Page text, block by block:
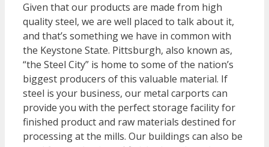
Given that our products are made from high
quality steel, we are well placed to talk about it,
and that’s something we have in common with
the Keystone State. Pittsburgh, also known as,
“the Steel City” is home to some of the nation’s
biggest producers of this valuable material. If
steel is your business, our metal carports can
provide you with the perfect storage facility for
finished product and raw materials destined for
processing at the mills. Our buildings can also be